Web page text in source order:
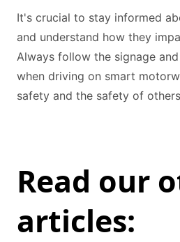
It's crucial to stay informed
and understand how they
Always follow the signage
when driving on smart
safety and the safety of
Read our
articles: